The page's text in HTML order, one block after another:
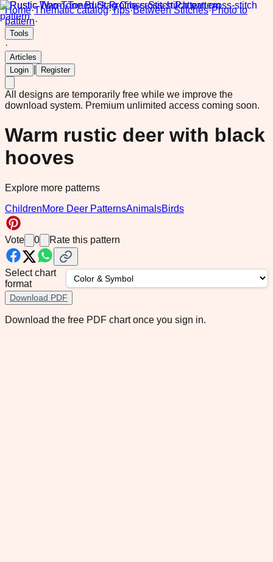
Home·Thematic catalog·Tips·Between Stitches·Photo to
pattern·
Tools
·
Articles
Login
Register
All designs are temporarily free while we improve the
download system. Premium unlimited access coming soon.
Warm rustic deer with black
hooves
Explore more patterns
ChildrenMore Deer PatternsAnimalsBirds
Vote 0 Rate this pattern
Select chart
format
Download PDF
Download the free PDF chart once you sign in.